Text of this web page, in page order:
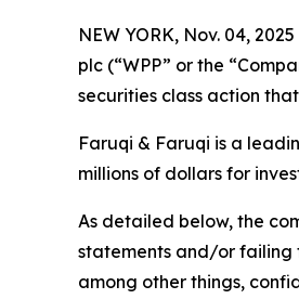
NEW YORK, Nov. 04,
plc (“WPP” or the
securities class action
Faruqi & Faruqi is a
millions of dollars for
As detailed below, the
statements and/or failing
among other things,